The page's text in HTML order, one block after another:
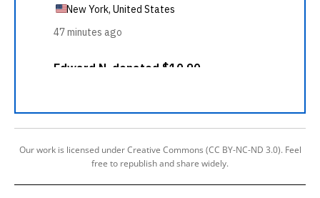
Our work is licensed under Creative Commons (CC BY-NC-ND 3.0). Feel
free to republish and share widely.